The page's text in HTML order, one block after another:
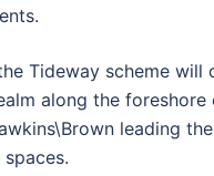
Tideway scheme will
along the foreshore
leading